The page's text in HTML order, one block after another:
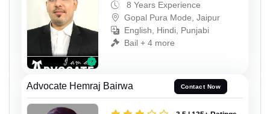
8 Years Experience
Gopal Pura Mode, Jaipur
English, Hindi, Punjabi
Bail + 4 more
Advocate Hemraj Bairwa Contact Now